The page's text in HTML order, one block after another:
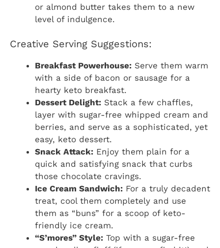
or almond butter takes them to a new
level of indulgence.
Creative Serving Suggestions:
Breakfast Powerhouse: Serve them warm
with a side of bacon or sausage for a
hearty keto breakfast.
Dessert Delight: Stack a few chaffles,
layer with sugar-free whipped cream and
berries, and serve as a sophisticated, yet
easy, keto dessert.
Snack Attack: Enjoy them plain for a
quick and satisfying snack that curbs
those chocolate cravings.
Ice Cream Sandwich: For a truly decadent
treat, cool them completely and use
them as “buns” for a scoop of keto-
friendly ice cream.
“S’mores” Style: Top with a sugar-free